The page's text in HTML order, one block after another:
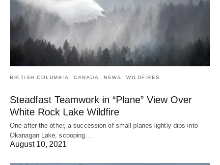
BRITISH COLUMBIA CANADA NEWS WILDFIRES
Steadfast Teamwork in “Plane” View Over
White Rock Lake Wildfire
One after the other, a succession of small planes lightly dips into
Okanagan Lake, scooping…
August 10, 2021